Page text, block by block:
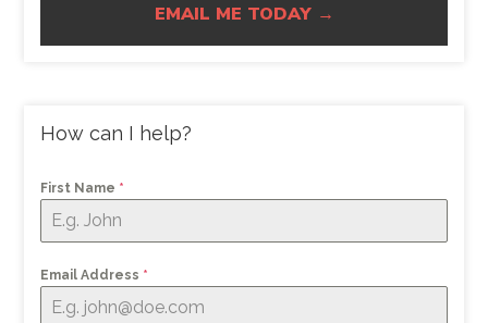
EMAIL ME TODAY →
How can I help?
First Name *
Email Address *